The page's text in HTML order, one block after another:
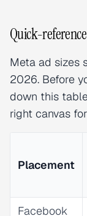
Quick-
Meta ad sizes
2026. Before
down this
right canvas
Placement
Facebook